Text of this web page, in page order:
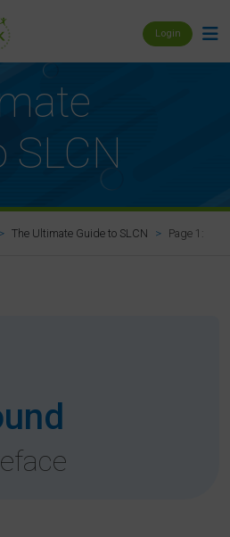
Login
SLCN
The Ultimate Guide to SLCN Page 1: